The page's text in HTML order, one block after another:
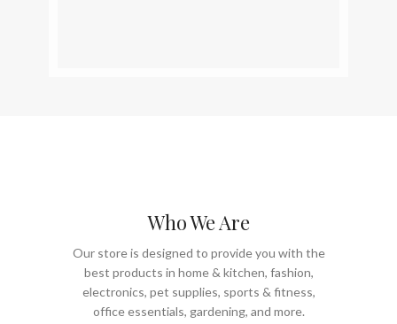
Who We Are
Our store is designed to provide you with the
best products in home & kitchen, fashion,
electronics, pet supplies, sports & fitness,
office essentials, gardening, and more.